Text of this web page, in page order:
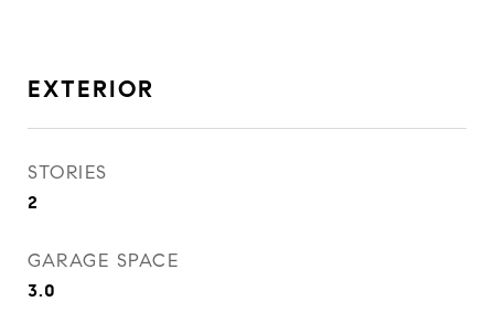
EXTERIOR
STORIES
2
GARAGE SPACE
3.0